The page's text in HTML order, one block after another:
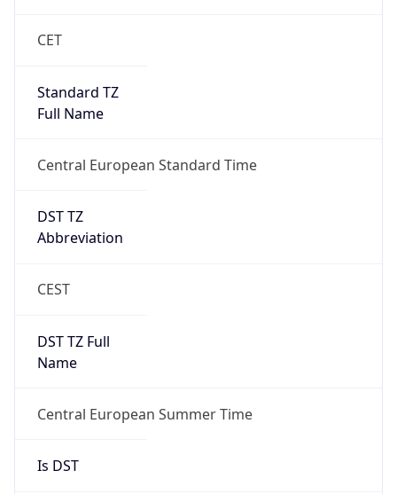
CET
Standard TZ
Full Name
Central European Standard Time
DST TZ
Abbreviation
CEST
DST TZ Full
Name
Central European Summer Time
Is DST